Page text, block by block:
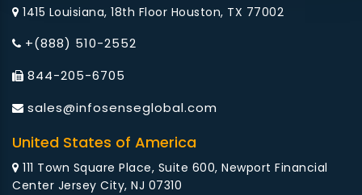
1415 Louisiana, 18th Floor Houston, TX 77002
+(888) 510-2552
844-205-6705
sales@infosenseglobal.com
United States of America
111 Town Square Place, Suite 600, Newport Financial
Center Jersey City, NJ 07310